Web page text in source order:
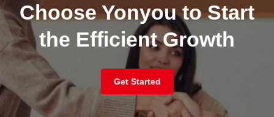
Choose Yonyou to Start
the Efficient Growth
Get Started